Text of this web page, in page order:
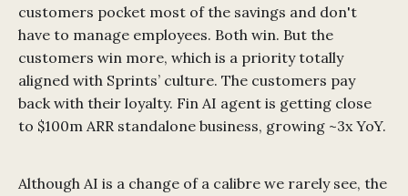
customers pocket most of the savings and don't
have to manage employees. Both win. But the
customers win more, which is a priority totally
aligned with Sprints’ culture. The customers pay
back with their loyalty. Fin AI agent is getting close
to $100m ARR standalone business, growing ~3x YoY.
Although AI is a change of a calibre we rarely see, the